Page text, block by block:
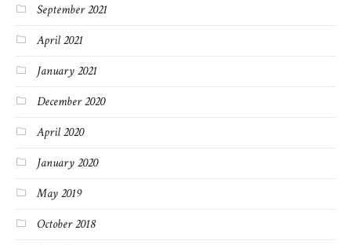
September 2021
April 2021
January 2021
December 2020
April 2020
January 2020
May 2019
October 2018